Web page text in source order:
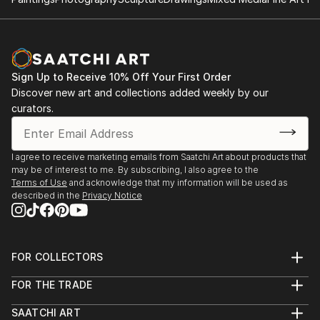
2014: North Yorkshire Open Studios
Sign Up to Receive 10% Off Your First Order
Discover new art and collections added weekly by our
curators.
I agree to receive marketing emails from Saatchi Art about products that
may be of interest to me. By subscribing, I also agree to the
Terms of Use and acknowledge that my information will be used as
described in the Privacy Notice
FOR COLLECTORS
Help Center
Commissions
FOR THE TRADE
Trade Program
SAATCHI ART